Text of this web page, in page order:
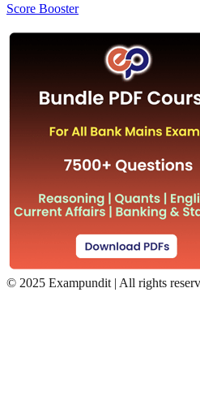
Score Booster
© 2025 Exampundit | All rights